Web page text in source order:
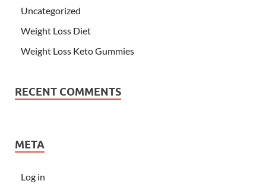
Uncategorized
Weight Loss Diet
Weight Loss Keto Gummies
RECENT COMMENTS
META
Log in